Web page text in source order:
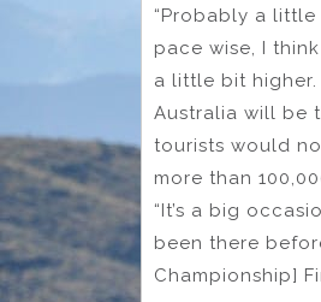
“Probably a
pace wise, I
a little bit higher.
Australia will be
tourists would
more than
“It’s a big
been there
Championship]